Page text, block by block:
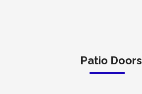
Patio Doors